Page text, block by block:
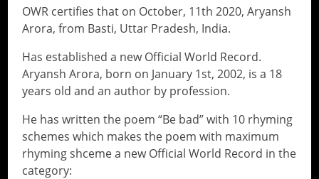
OWR certifies that on October, 11th 2020, Aryansh
Arora, from Basti, Uttar Pradesh, India.
Has established a new Official World Record.
Aryansh Arora, born on January 1st, 2002, is a 18
years old and an author by profession.
He has written the poem “Be bad” with 10 rhyming
schemes which makes the poem with maximum
rhyming shceme a new Official World Record in the
category: